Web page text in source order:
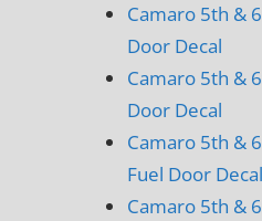
Camaro 5th &
Door Decal
Camaro 5th &
Door Decal
Camaro 5th &
Fuel Door Decal
Camaro 5th &